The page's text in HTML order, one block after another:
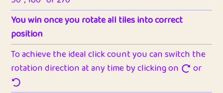
You win once you rotate all tiles into correct
position
To achieve the ideal click count you can switch the
rotation direction at any time by clicking on
or